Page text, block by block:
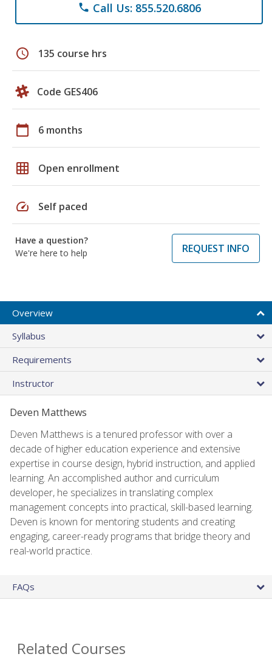
phone Call Us: 855.520.6806
schedule 135 course hrs
Code GES406
calendar_today 6 months
grid_on Open enrollment
speed Self paced
Have a question?
We're here to help
REQUEST INFO
Overview
Syllabus
Requirements
Instructor
Deven Matthews
Deven Matthews is a tenured professor with over a
decade of higher education experience and extensive
expertise in course design, hybrid instruction, and applied
learning. An accomplished author and curriculum
developer, he specializes in translating complex
management concepts into practical, skill-based learning.
Deven is known for mentoring students and creating
engaging, career-ready programs that bridge theory and
real-world practice.
FAQs
Related Courses